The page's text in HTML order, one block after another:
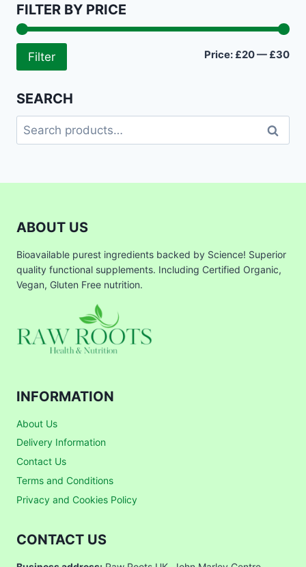
FILTER BY PRICE
Filter Price: £20— £30
SEARCH
Search
for:
Search
ABOUT US
Bioavailable purest ingredients backed by Science! Superior
quality functional supplements. Including Certified Organic,
Vegan, Gluten Free nutrition.
INFORMATION
About Us
Delivery Information
Contact Us
Terms and Conditions
Privacy and Cookies Policy
CONTACT US